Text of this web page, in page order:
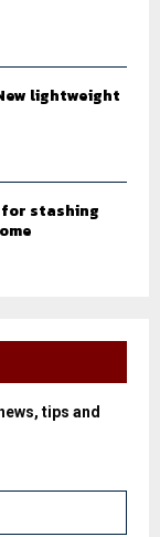
lightweight
stashing
tips and